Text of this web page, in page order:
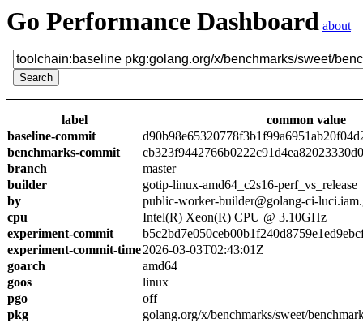
Go Performance Dashboard about
label
common value
baseline-commit
benchmarks-commit
branch
master
builder
gotip-linux-amd64_c2s16-perf_vs_release
by
public-worker-builder@golang-ci-
cpu
Intel(R) Xeon(R) CPU @ 3.10GHz
experiment-commit
experiment-commit-time2026-03-03T02:43:01Z
goarch
amd64
goos
linux
pgo
off
pkg
golang.org/x/benchmarks/sweet/